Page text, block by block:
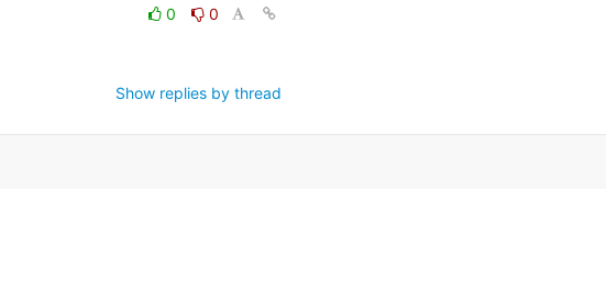
0
0
Show replies by thread